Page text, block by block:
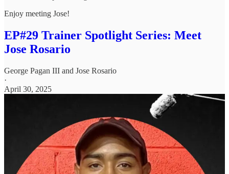
Enjoy meeting Jose!
EP#29 Trainer Spotlight Series: Meet
Jose Rosario
George Pagan III and Jose Rosario
·
April 30, 2025